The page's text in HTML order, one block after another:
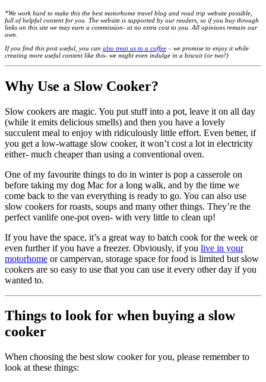
*We work hard to make this the best motorhome travel blog and road trip website possible,
full of helpful content for you. The website is supported by our readers, so if you buy through
links on this site we may earn a commission- at no extra cost to you. All opinions remain our
own
If you find this post useful, you can also treat us to a coffee – we promise to enjoy it while
creating more useful content like this- we might even indulge in a biscuit (or two!)
Why Use a Slow Cooker?
Slow cookers are magic. You put stuff into a pot, leave it on all day
(while it emits delicious smells) and then you have a lovely
succulent meal to enjoy with ridiculously little effort. Even better, if
you get a low-wattage slow cooker, it won’t cost a lot in electricity
either- much cheaper than using a conventional oven.
One of my favourite things to do in winter is pop a casserole on
before taking my dog Mac for a long walk, and by the time we
come back to the van everything is ready to go. You can also use
slow cookers for roasts, soups and many other things. They’re the
perfect vanlife one-pot oven- with very little to clean up!
If you have the space, it’s a great way to batch cook for the week or
even further if you have a freezer. Obviously, if you live in your
motorhome or campervan, storage space for food is limited but slow
cookers are so easy to use that you can use it every other day if you
wanted to.
Things to look for when buying a slow
cooker
When choosing the best slow cooker for you, please remember to
look at these things: